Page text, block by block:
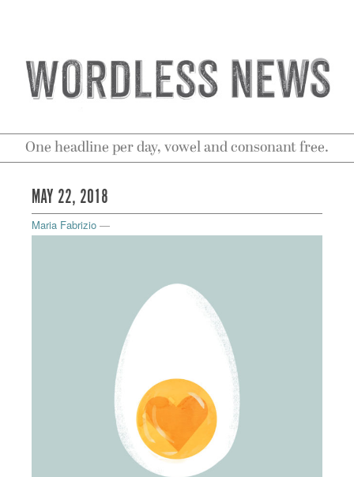
One headline per day, vowel and consonant free.
MAY 22, 2018
Maria Fabrizio —